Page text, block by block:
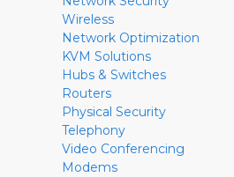
Wireless
Network Optimization
KVM Solutions
Hubs & Switches
Routers
Physical Security
Telephony
Video Conferencing
Modems